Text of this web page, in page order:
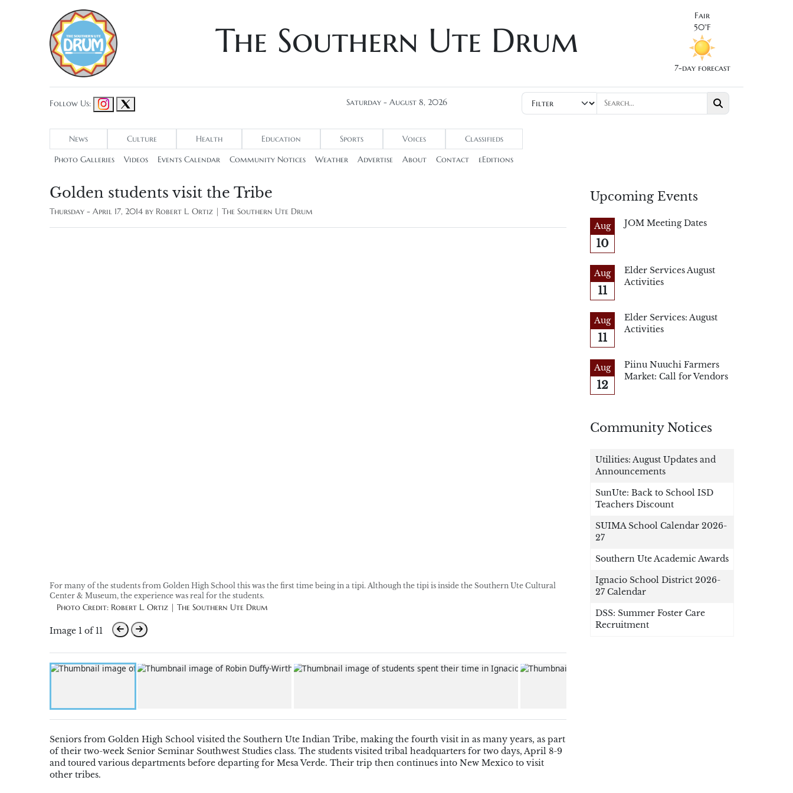
The Southern Ute Drum
Fair
50°F
7-day forecast
Follow Us: Saturday - August 8, 2026
News Culture Health Education Sports Voices Classifieds
Photo Galleries Videos Events Calendar Community Notices Weather Advertise About Contact eEditions
Golden students visit the Tribe
Thursday - April 17, 2014 by Robert L. Ortiz | The Southern Ute Drum
For many of the students from Golden High School this was the first time being in a tipi. Although the tipi is inside the Southern Ute Cultural
Center & Museum, the experience was real for the students.
Photo Credit: Robert L. Ortiz | The Southern Ute Drum
Image 1 of 11
Seniors from Golden High School visited the Southern Ute Indian Tribe, making the fourth visit in as many years, as part
of their two-week Senior Seminar Southwest Studies class. The students visited tribal headquarters for two days, April 8-9
and toured various departments before departing for Mesa Verde. Their trip then continues into New Mexico to visit
other tribes.
Upcoming Events
Aug
10
JOM Meeting Dates
Aug
11
Elder Services August
Activities
Aug
11
Elder Services: August
Activities
Aug
12
Piinu Nuuchi Farmers
Market: Call for Vendors
Community Notices
Utilities: August Updates and
Announcements
SunUte: Back to School ISD
Teachers Discount
SUIMA School Calendar 2026-
27
Southern Ute Academic Awards
Ignacio School District 2026-
27 Calendar
DSS: Summer Foster Care
Recruitment